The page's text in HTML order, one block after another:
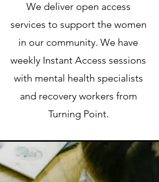
We deliver open access
services to support the women
in our community. We have
weekly Instant Access sessions
with mental health specialists
and recovery workers from
Turning Point.